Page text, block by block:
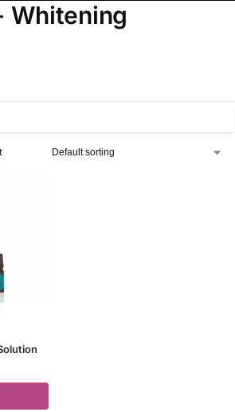
Whitening